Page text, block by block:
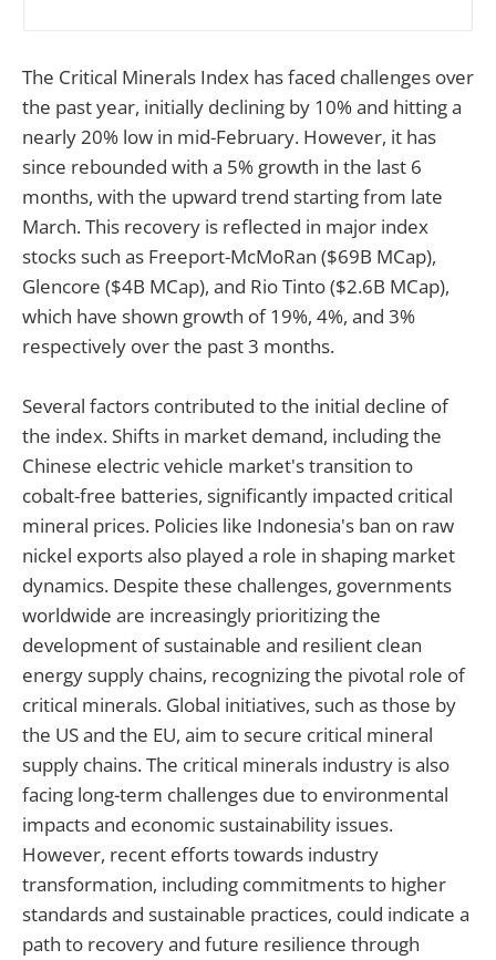
The Critical Minerals Index has faced challenges over
the past year, initially declining by 10% and hitting a
nearly 20% low in mid-February. However, it has
since rebounded with a 5% growth in the last 6
months, with the upward trend starting from late
March. This recovery is reflected in major index
stocks such as Freeport-McMoRan ($69B MCap),
Glencore ($4B MCap), and Rio Tinto ($2.6B MCap),
which have shown growth of 19%, 4%, and 3%
respectively over the past 3 months.
Several factors contributed to the initial decline of
the index. Shifts in market demand, including the
Chinese electric vehicle market's transition to
cobalt-free batteries, significantly impacted critical
mineral prices. Policies like Indonesia's ban on raw
nickel exports also played a role in shaping market
dynamics. Despite these challenges, governments
worldwide are increasingly prioritizing the
development of sustainable and resilient clean
energy supply chains, recognizing the pivotal role of
critical minerals. Global initiatives, such as those by
the US and the EU, aim to secure critical mineral
supply chains. The critical minerals industry is also
facing long-term challenges due to environmental
impacts and economic sustainability issues.
However, recent efforts towards industry
transformation, including commitments to higher
standards and sustainable practices, could indicate a
path to recovery and future resilience through